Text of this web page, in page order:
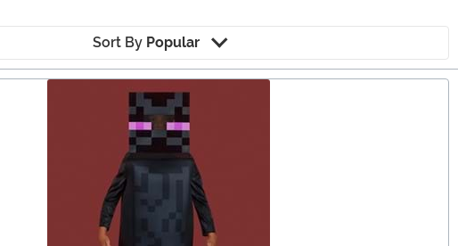
Sort By Popular